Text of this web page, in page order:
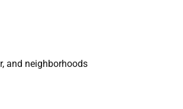
and neighborhoods